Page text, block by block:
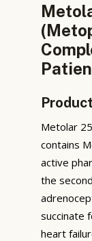
Metolar
contains
active
the
succinate
heart